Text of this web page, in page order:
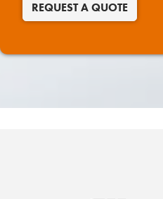
REQUEST A QUOTE